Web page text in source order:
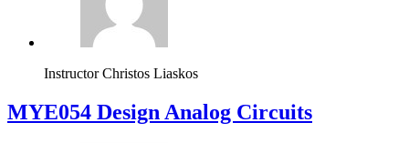
Instructor Christos Liaskos
MYE054 Design Analog Circuits